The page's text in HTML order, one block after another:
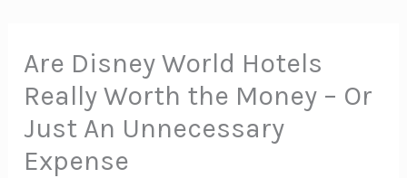
Are Disney World Hotels
Really Worth the Money – Or
Just An Unnecessary
Expense